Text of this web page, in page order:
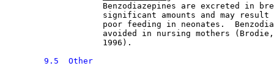
Benzodiazepines are excreted in
significant amounts and may result
poor feeding in neonates.
avoided in nursing mothers
                    1996).
9.5  Other